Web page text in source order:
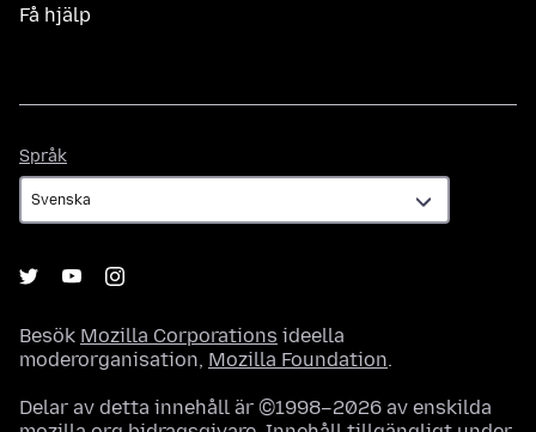
Få hjälp
Språk
Besök Mozilla Corporations ideella
moderorganisation, Mozilla Foundation.
Delar av detta innehåll är ©1998–2026 av enskilda